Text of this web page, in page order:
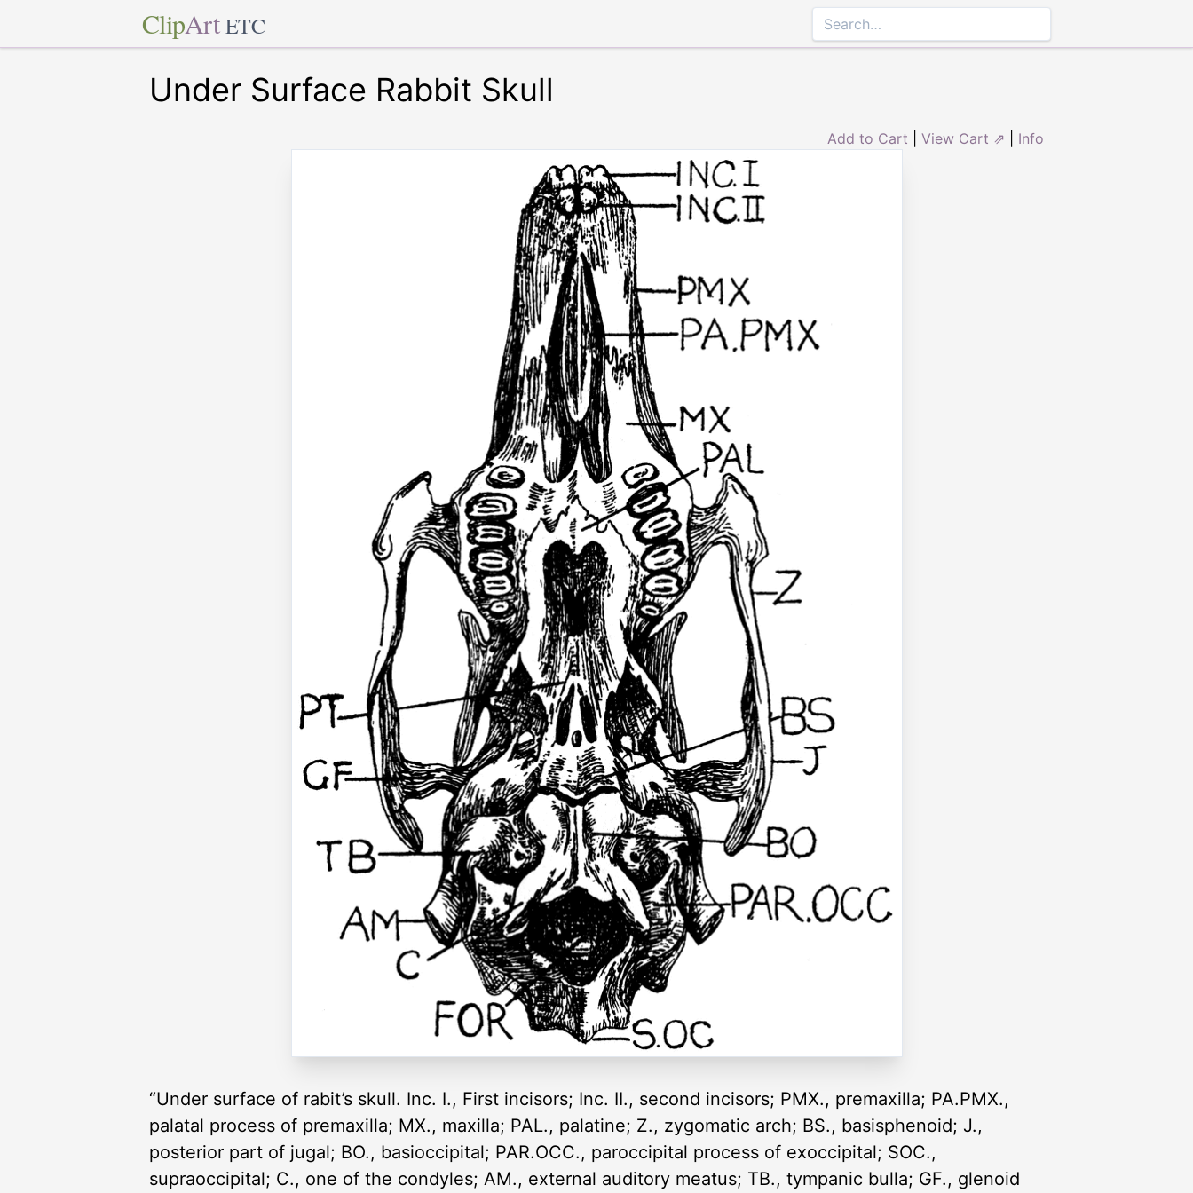
ClipArt ETC
Under Surface Rabbit Skull
Add to Cart View Cart ⇗ Info
“Under surface of rabit’s skull. Inc. I., First incisors; Inc. II., second incisors; PMX., premaxilla; PA.PMX.,
palatal process of premaxilla; MX., maxilla; PAL., palatine; Z., zygomatic arch; BS., basisphenoid; J.,
posterior part of jugal; BO., basioccipital; PAR.OCC., paroccipital process of exoccipital; SOC.,
supraoccipital; C., one of the condyles; AM., external auditory meatus; TB., tympanic bulla; GF., glenoid